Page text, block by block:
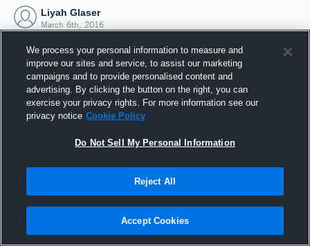
Liyah Glaser
March 6th, 2016
Joined Hudl
6 March 2016
We process your personal information to measure and
improve our sites and service, to assist our marketing
campaigns and to provide personalised content and
advertising. By clicking the button on the right, you can
exercise your privacy rights. For more information see our
privacy notice Cookie Policy
Do Not Sell My Personal Information
Reject All
Accept Cookies